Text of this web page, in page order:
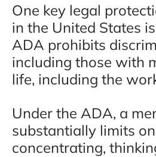
One key legal
in the United States
ADA prohibits
including those with
life, including the
Under the ADA, a
substantially limits
concentrating,
“This
than 5